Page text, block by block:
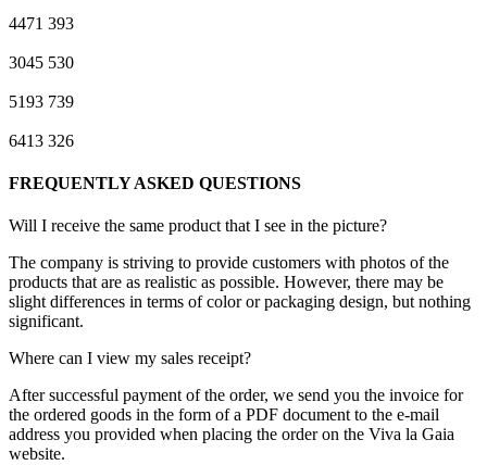
4471 393
3045 530
5193 739
6413 326
FREQUENTLY ASKED QUESTIONS
Will I receive the same product that I see in the picture?
The company is striving to provide customers with photos of the
products that are as realistic as possible. However, there may be
slight differences in terms of color or packaging design, but nothing
significant.
Where can I view my sales receipt?
After successful payment of the order, we send you the invoice for
the ordered goods in the form of a PDF document to the e-mail
address you provided when placing the order on the Viva la Gaia
website.